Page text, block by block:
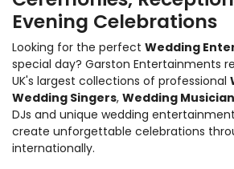
Evening Celebrations
Looking for the perfect Wedding
special day? Garston Entertainments
UK's largest collections of professional
Wedding Singers, Wedding
DJs and unique wedding
create unforgettable celebrations
internationally.